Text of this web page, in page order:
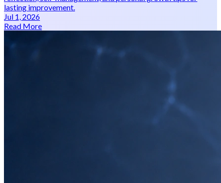
lasting improvement.
Jul 1, 2026
Read More